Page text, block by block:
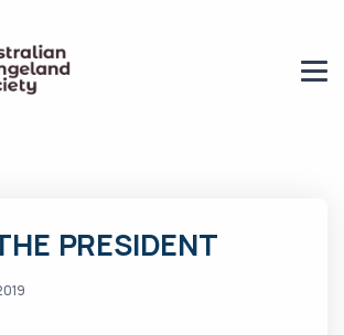
PRESIDENT